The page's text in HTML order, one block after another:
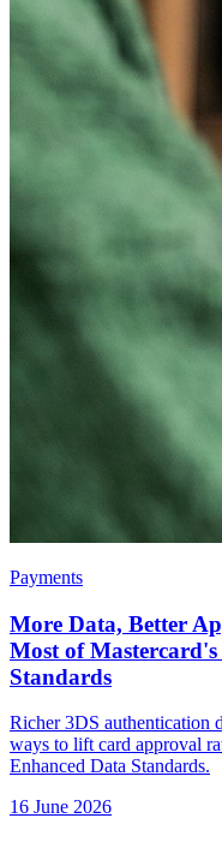
Payments
More Data, Better
Most of
Standards
Richer 3DS authentication
ways to lift card approval
Enhanced Data Standards.
16 June 2026